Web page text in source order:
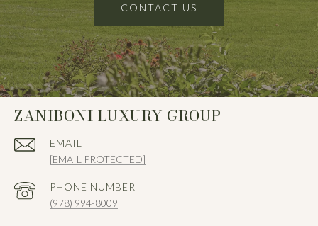
CONTACT US
ZANIBONI LUXURY GROUP
EMAIL
[EMAIL PROTECTED]
PHONE NUMBER
(978) 994-8009